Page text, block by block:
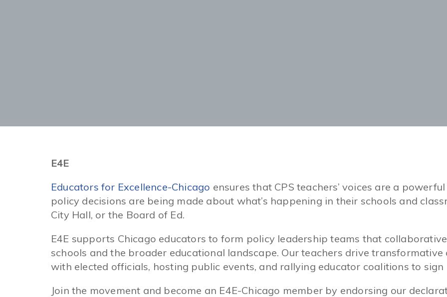
E4E
Educators for Excellence-Chicago ensures that CPS teachers’ voices are a
policy decisions are being made about what’s happening in their schools and
City Hall, or the Board of Ed.
E4E supports Chicago educators to form policy leadership teams that
schools and the broader educational landscape. Our teachers drive
with elected officials, hosting public events, and rallying educator coalitions to
Join the movement and become an E4E-Chicago member by endorsing our